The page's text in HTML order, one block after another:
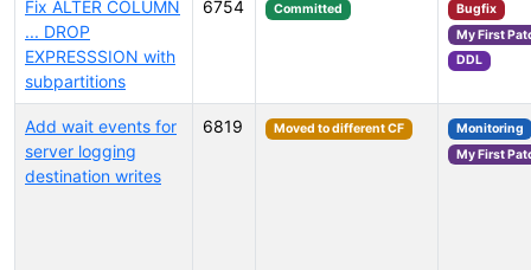
Fix ALTER COLUMN
... DROP
EXPRESSSION with
subpartitions
6754 Committed
Bugfix
My First
DDL
Add wait events for
server logging
destination writes
6819 Moved to different CF
Monitoring
My First